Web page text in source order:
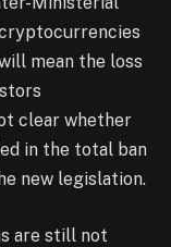
mean the loss
clear whether
in the total ban
new legislation.
are still not